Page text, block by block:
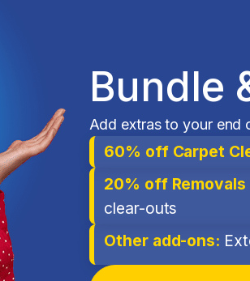
Bundle
Add extras to your end
60% off Carpet
20% off Removals
clear-outs
Other add-ons: